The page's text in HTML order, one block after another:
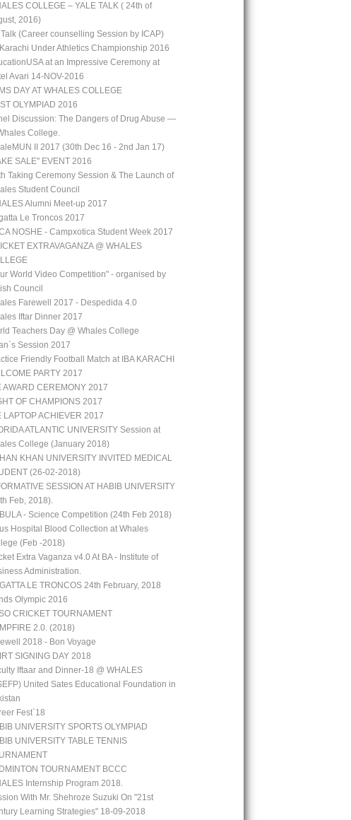
COLLEGE – YALE TALK ( 24th of
2016)
(Career counselling Session by ICAP)
Under Athletics Championship 2016
at an Impressive Ceremony at
Avari 14-NOV-2016
DAY AT WHALES COLLEGE
OLYMPIAD 2016
Discussion: The Dangers of Drug Abuse —
College.
II 2017 (30th Dec 16 - 2nd Jan 17)
SALE" EVENT 2016
Taking Ceremony Session & The Launch of
Student Council
Alumni Meet-up 2017
Le Troncos 2017
NOSHE - Campxotica Student Week 2017
EXTRAVAGANZA @ WHALES
World Video Competition" - organised by
Council
Farewell 2017 - Despedida 4.0
Iftar Dinner 2017
Teachers Day @ Whales College
Session 2017
Friendly Football Match at IBA KARACHI
PARTY 2017
AWARD CEREMONY 2017
OF CHAMPIONS 2017
LAPTOP ACHIEVER 2017
ATLANTIC UNIVERSITY Session at
College (January 2018)
KHAN UNIVERSITY INVITED MEDICAL
(26-02-2018)
SESSION AT HABIB UNIVERSITY
Feb, 2018).
- Science Competition (24th Feb 2018)
Hospital Blood Collection at Whales
(Feb -2018)
Extra Vaganza v4.0 At BA - Institute of
Administration.
LE TRONCOS 24th February, 2018
Olympic 2016
CRICKET TOURNAMENT
2.0. (2018)
2018 - Bon Voyage
SIGNING DAY 2018
Iftaar and Dinner-18 @ WHALES
United Sates Educational Foundation in
Fest`18
UNIVERSITY SPORTS OLYMPIAD
UNIVERSITY TABLE TENNIS
TOURNAMENT BCCC
Internship Program 2018.
With Mr. Shehroze Suzuki On "21st
Learning Strategies" 18-09-2018